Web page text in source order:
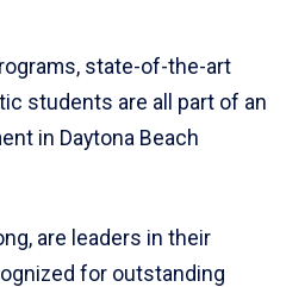
state-of-the-art
students are all part of an
in Daytona Beach
are leaders in their
for outstanding